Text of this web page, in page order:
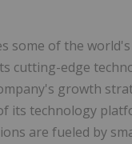
some of the
cutting-edge
growth
its technology
are fueled by